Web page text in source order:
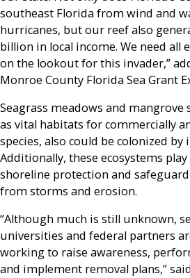
southeast Florida from wind and
hurricanes, but our reef also
billion in local income. We need all
on the lookout for this invader,”
Monroe County Florida Sea Grant
Seagrass meadows and mangrove
as vital habitats for commercially
species, also could be colonized by
Additionally, these ecosystems
shoreline protection and
from storms and erosion.
“Although much is still unknown,
universities and federal partners
working to raise awareness,
and implement removal plans,”